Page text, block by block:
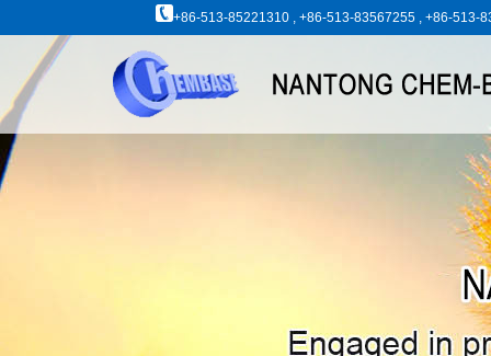
+86-513-85221310 , +86-513-83567255 , +86-513-